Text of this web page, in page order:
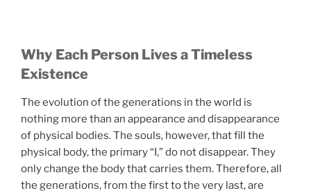
Why Each Person Lives a Timeless
Existence
The evolution of the generations in the world is
nothing more than an appearance and disappearance
of physical bodies. The souls, however, that fill the
physical body, the primary “I,” do not disappear. They
only change the body that carries them. Therefore, all
the generations, from the first to the very last, are